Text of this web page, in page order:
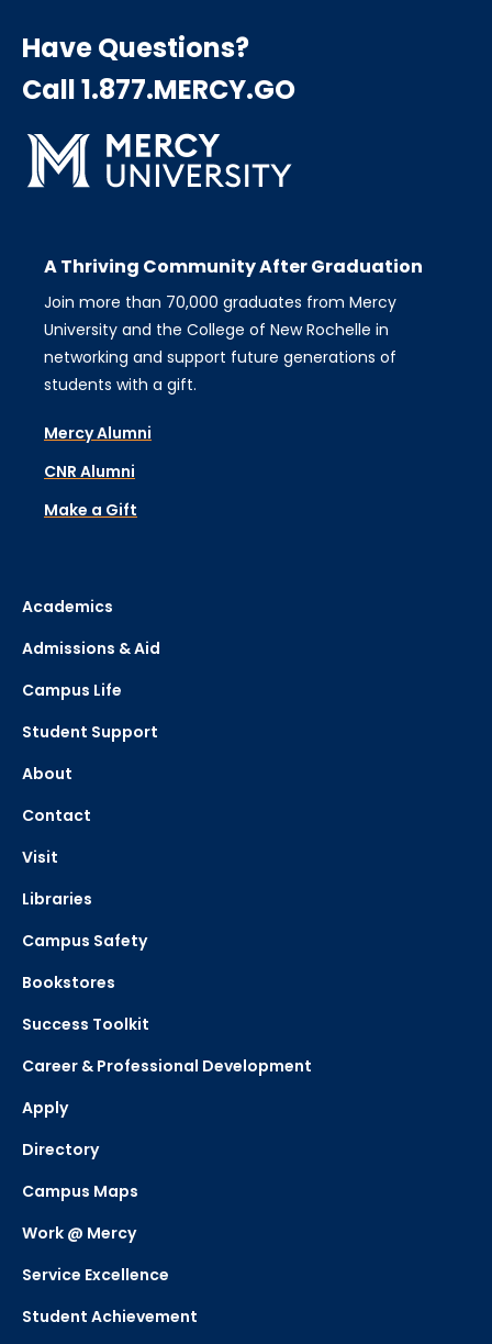
Have Questions?
Call 1.877.MERCY.GO
A Thriving Community After Graduation
Join more than 70,000 graduates from Mercy
University and the College of New Rochelle in
networking and support future generations of
students with a gift.
Mercy Alumni
CNR Alumni
Make a Gift
Academics
Admissions & Aid
Campus Life
Student Support
About
Contact
Visit
Libraries
Campus Safety
Bookstores
Success Toolkit
Career & Professional Development
Apply
Directory
Campus Maps
Work @ Mercy
Service Excellence
Student Achievement